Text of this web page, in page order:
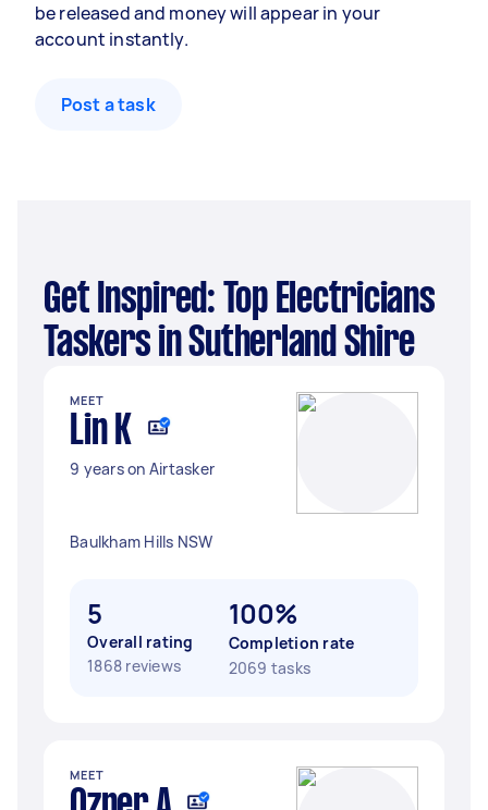
be released and money will appear in your
account instantly.
Post a task
Get Inspired: Top Electricians
Taskers in Sutherland Shire
MEET
Lin K
9 years on Airtasker
Baulkham Hills NSW
5
Overall rating
1868 reviews
100%
Completion rate
2069 tasks
MEET